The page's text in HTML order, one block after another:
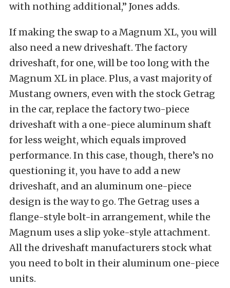
with nothing additional,” Jones adds.
If making the swap to a Magnum XL, you will
also need a new driveshaft. The factory
driveshaft, for one, will be too long with the
Magnum XL in place. Plus, a vast majority of
Mustang owners, even with the stock Getrag
in the car, replace the factory two-piece
driveshaft with a one-piece aluminum shaft
for less weight, which equals improved
performance. In this case, though, there’s no
questioning it, you have to add a new
driveshaft, and an aluminum one-piece
design is the way to go. The Getrag uses a
flange-style bolt-in arrangement, while the
Magnum uses a slip yoke-style attachment.
All the driveshaft manufacturers stock what
you need to bolt in their aluminum one-piece
units.